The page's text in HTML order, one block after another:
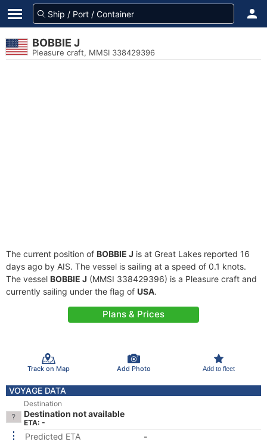
BOBBIE J
Pleasure craft, MMSI 338429396
The current position of BOBBIE J is at Great Lakes reported 16
days ago by AIS. The vessel is sailing at a speed of 0.1 knots.
The vessel BOBBIE J (MMSI 338429396) is a Pleasure craft and
currently sailing under the flag of USA.
Plans & Prices
Track on Map Add Photo Add to fleet
VOYAGE DATA
Destination
Destination not available
ETA: -
Predicted ETA
-